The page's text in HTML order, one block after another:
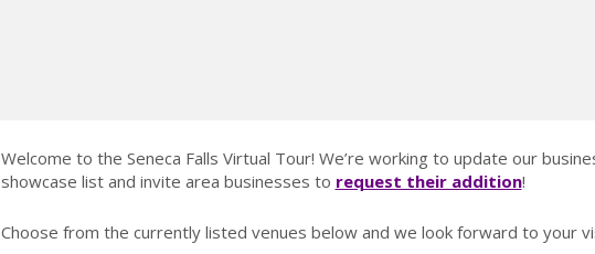
Welcome to the Seneca Falls Virtual Tour! We’re working to update our
showcase list and invite area businesses to request their addition!
Choose from the currently listed venues below and we look forward to your